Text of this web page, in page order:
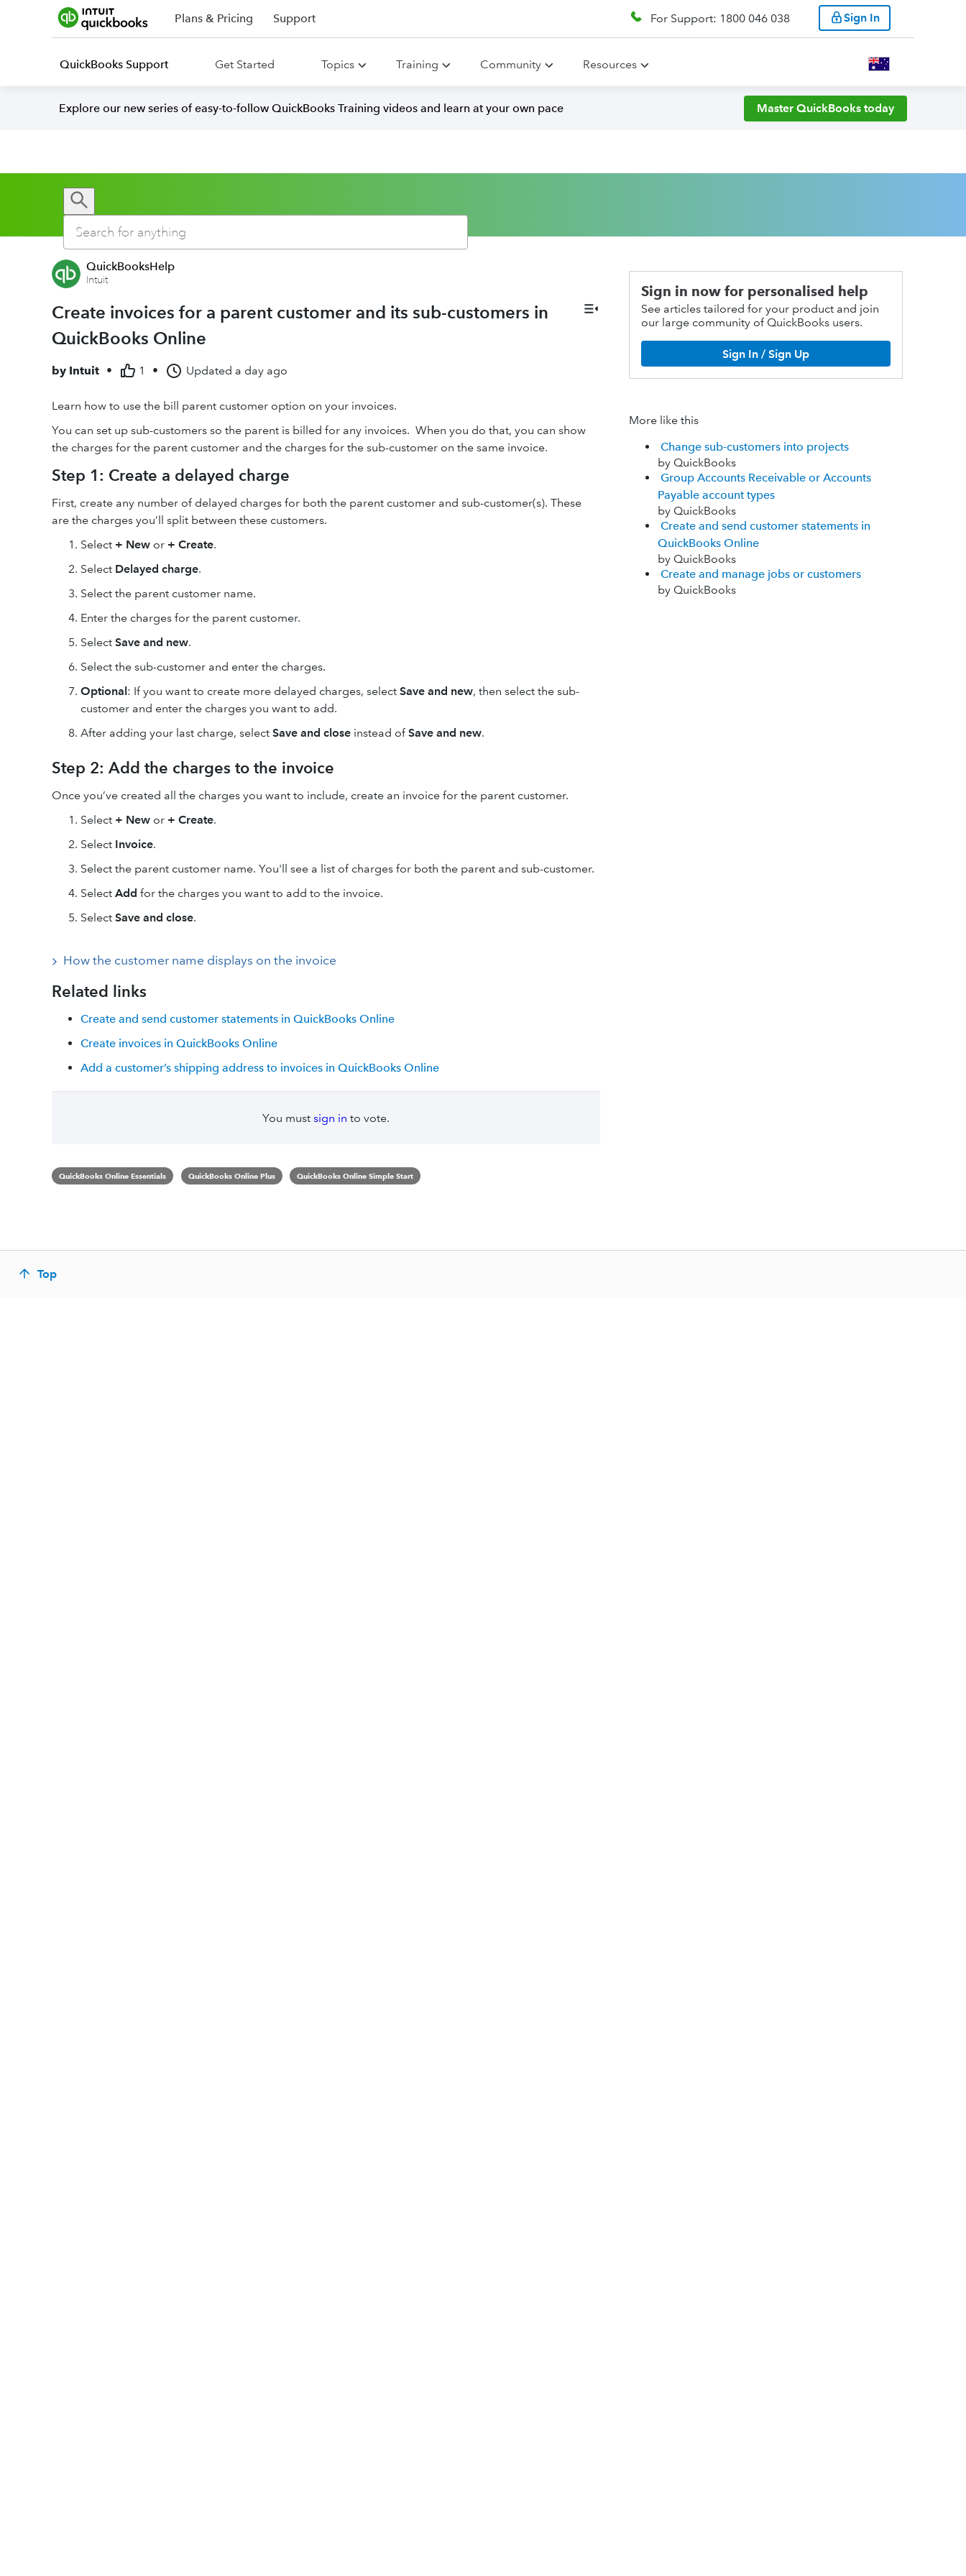
Plans & Pricing Support For Support: 1800 046 038 Sign In
QuickBooks Support Get Started Topics Training Community Resources
Explore our new series of easy-to-follow QuickBooks Training videos and learn at your own pace Master QuickBooks today
QuickBooksHelp
Intuit
Create invoices for a parent customer and its sub-customers in
QuickBooks Online
by Intuit • 1 • Updated a day ago
Learn how to use the bill parent customer option on your invoices.
You can set up sub-customers so the parent is billed for any invoices. When you do that, you can show
the charges for the parent customer and the charges for the sub-customer on the same invoice.
Step 1: Create a delayed charge
First, create any number of delayed charges for both the parent customer and sub-customer(s). These
are the charges you’ll split between these customers.
Select + New or + Create.
Select Delayed charge.
Select the parent customer name.
Enter the charges for the parent customer.
Select Save and new.
Select the sub-customer and enter the charges.
Optional: If you want to create more delayed charges, select Save and new, then select the sub-
customer and enter the charges you want to add.
After adding your last charge, select Save and close instead ofSave and new.
Step 2: Add the charges to the invoice
Once you’ve created all the charges you want to include, create an invoice for the parent customer.
Select + New or + Create.
Select Invoice.
Select the parent customer name. You'll see a list of charges for both the parent and sub-customer.
Select Add for the charges you want to add to the invoice.
Select Save and close.
How the customer name displays on the invoice
Related links
Create and send customer statements in QuickBooks Online
Create invoices in QuickBooks Online
Add a customer’s shipping address to invoices in QuickBooks Online
You must sign in to vote.
QuickBooks Online Essentials QuickBooks Online Plus QuickBooks Online Simple Start
Sign in now for personalised help
See articles tailored for your product and join
our large community of QuickBooks users.
Sign In / Sign Up
More like this
Change sub-customers into projects
by QuickBooks
Group Accounts Receivable or Accounts
Payable account types
by QuickBooks
Create and send customer statements in
QuickBooks Online
by QuickBooks
Create and manage jobs or customers
by QuickBooks
Top